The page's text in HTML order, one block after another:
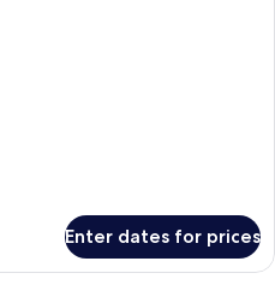
Enter dates for prices